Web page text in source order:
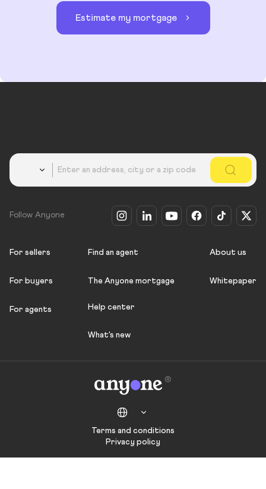
Estimate my mortgage
Follow Anyone
For sellers
For buyers
For agents
Find an agent
The Anyone mortgage
Help center
What's new
About us
Whitepaper
Terms and conditions
Privacy policy